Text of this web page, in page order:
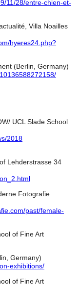
11/28/entre-chien-et-
Villa Noailles
hyeres24.php?
(Berlin, Germany)
UCL Slade School
2018
Lehderstrasse 34
Fotografie
past/female-
of Fine Art
Germany)
exhibitions/
of Fine Art